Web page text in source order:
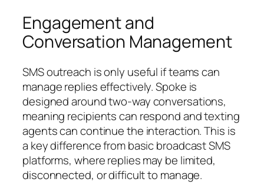
Engagement and
Conversation Management
SMS outreach is only useful if teams can
manage replies effectively. Spoke is
designed around two-way conversations,
meaning recipients can respond and texting
agents can continue the interaction. This is
a key difference from basic broadcast SMS
platforms, where replies may be limited,
disconnected, or difficult to manage.